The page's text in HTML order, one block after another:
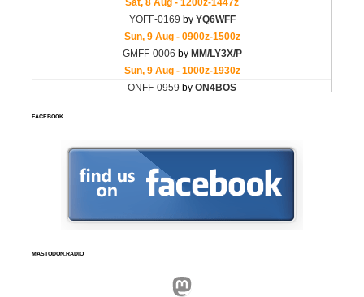
FACEBOOK
MASTODON.RADIO
Mastodon